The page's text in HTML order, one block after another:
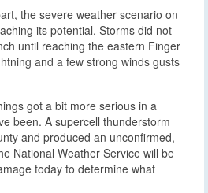
the severe weather scenario on
its potential. Storms did not
until reaching the eastern Finger
and a few strong winds gusts
got a bit more serious in a
been. A supercell thunderstorm
and produced an unconfirmed,
National Weather Service will be
today to determine what